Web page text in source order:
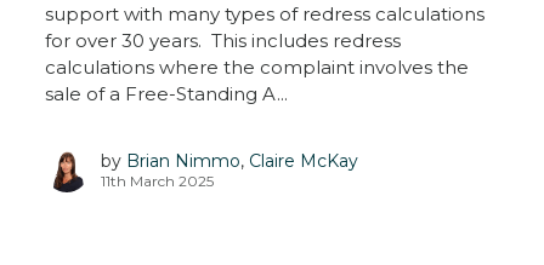
support with many types of redress calculations
for over 30 years. This includes redress
calculations where the complaint involves the
sale of a Free-Standing A...
by Brian Nimmo, Claire McKay
11th March 2025